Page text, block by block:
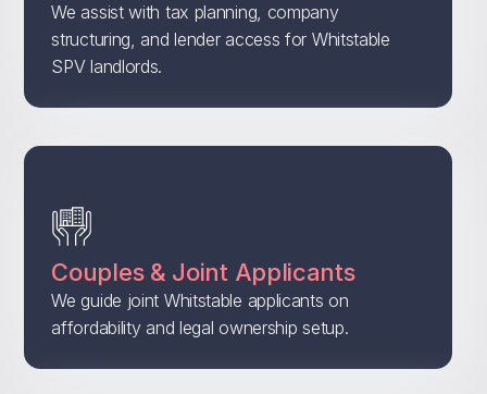
We assist with tax planning, company
structuring, and lender access for Whitstable
SPV landlords.
Couples & Joint Applicants
We guide joint Whitstable applicants on
affordability and legal ownership setup.